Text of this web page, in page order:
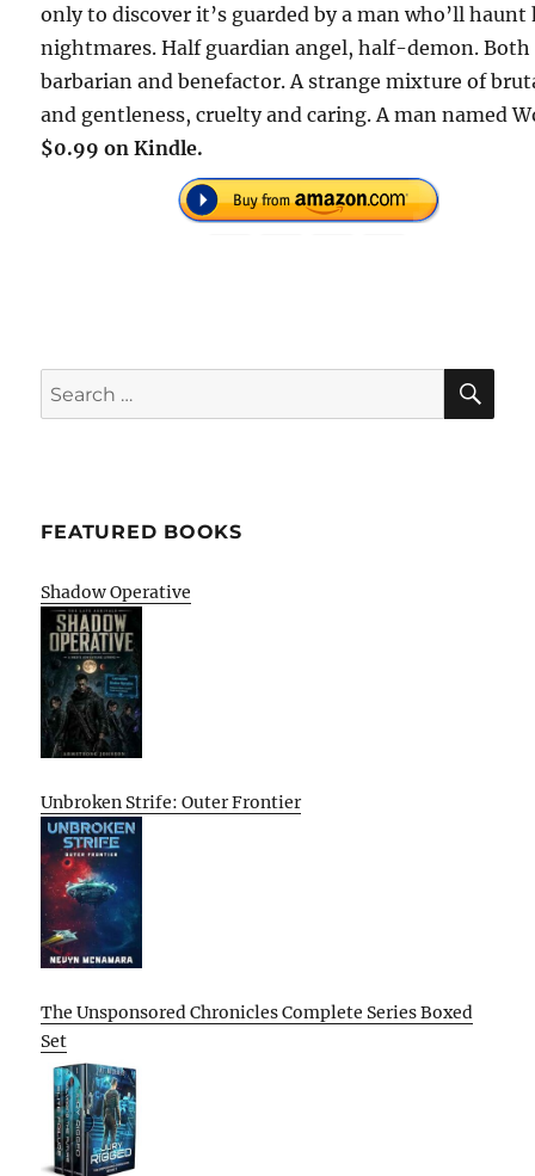
only to discover it’s guarded by a man who’ll haunt
nightmares. Half guardian angel, half-demon. Both
barbarian and benefactor. A strange mixture of
and gentleness, cruelty and caring. A man named
$0.99 on Kindle.
Search
for:
FEATURED BOOKS
Shadow Operative
Unbroken Strife: Outer Frontier
The Unsponsored Chronicles Complete Series Boxed
Set